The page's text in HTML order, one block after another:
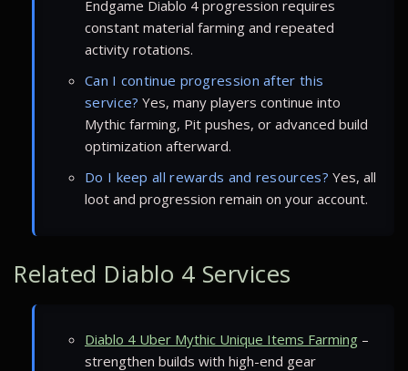
Endgame Diablo 4 progression requires
constant material farming and repeated
activity rotations.
Can I continue progression after this
service? Yes, many players continue into
Mythic farming, Pit pushes, or advanced build
optimization afterward.
Do I keep all rewards and resources? Yes, all
loot and progression remain on your account.
Related Diablo 4 Services
Diablo 4 Uber Mythic Unique Items Farming –
strengthen builds with high-end gear